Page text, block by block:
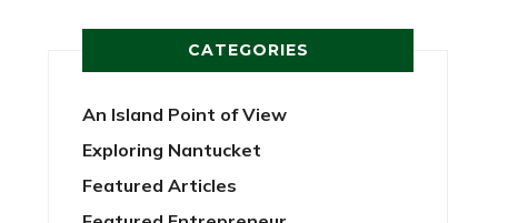
CATEGORIES
An Island Point of View
Exploring Nantucket
Featured Articles